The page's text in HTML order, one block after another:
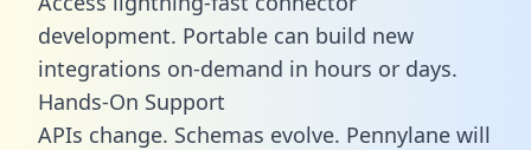
development. Portable can build new
integrations on-demand in hours or days.
Hands-On Support
APIs change. Schemas evolve. Pennylane will